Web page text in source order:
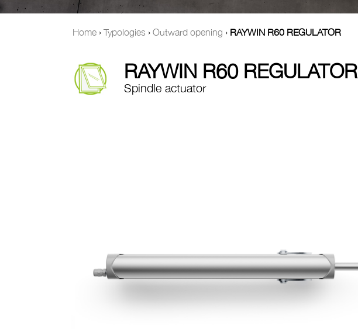
Home › Typologies › Outward opening › RAYWIN R60 REGULATOR
RAYWIN R60 REGULATOR
Spindle actuator